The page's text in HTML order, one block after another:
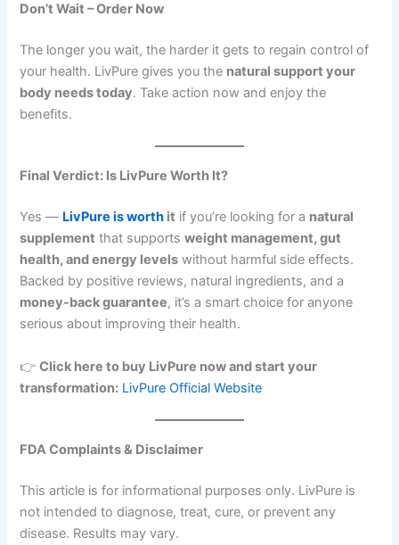
Don’t Wait – Order Now
The longer you wait, the harder it gets to regain control of
your health. LivPure gives you the natural support your
body needs today. Take action now and enjoy the
benefits.
Final Verdict: Is LivPure Worth It?
Yes — LivPure is worth it if you’re looking for a natural
supplement that supportsweight management, gut
health, and energy levels without harmful side effects.
Backed by positive reviews, natural ingredients, and a
money-back guarantee, it’s a smart choice for anyone
serious about improving their health.
👉Click here to buy LivPure now and start your
transformation: LivPure Official Website
FDA Complaints & Disclaimer
This article is for informational purposes only. LivPure is
not intended to diagnose, treat, cure, or prevent any
disease. Results may vary.